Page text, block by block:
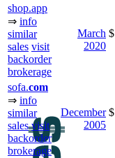
shop.app
⇒ info
similar
sales visit
backorder
brokerage
March
2020
sofa.com
⇒ info
similar
sales visit
backorder
brokerage
December
2005